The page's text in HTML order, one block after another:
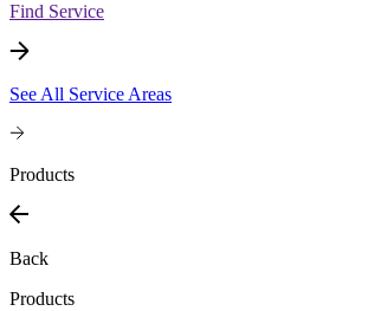
Find Service
See All Service Areas
Products
Back
Products